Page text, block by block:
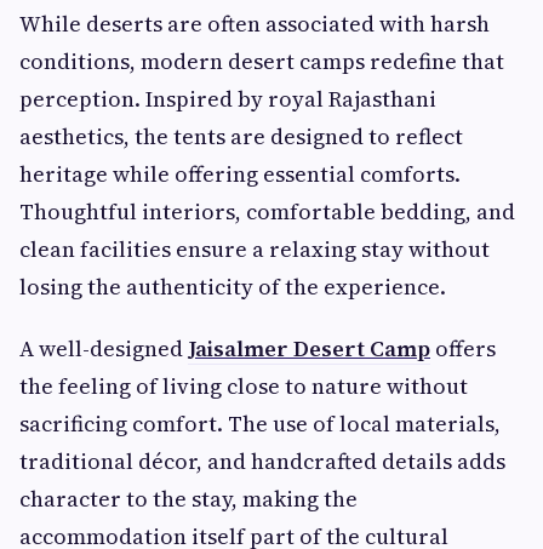
While deserts are often associated with harsh
conditions, modern desert camps redefine that
perception. Inspired by royal Rajasthani
aesthetics, the tents are designed to reflect
heritage while offering essential comforts.
Thoughtful interiors, comfortable bedding, and
clean facilities ensure a relaxing stay without
losing the authenticity of the experience.
A well-designedJaisalmer Desert Camp offers
the feeling of living close to nature without
sacrificing comfort. The use of local materials,
traditional décor, and handcrafted details adds
character to the stay, making the
accommodation itself part of the cultural